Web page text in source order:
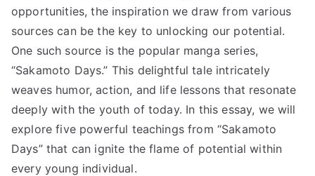
Today’s
Youth!”
の
opportunities, the inspiration we draw from various
sources can be the key to unlocking our potential.
One such source is the popular manga series,
“Sakamoto Days.” This delightful tale intricately
weaves humor, action, and life lessons that resonate
deeply with the youth of today. In this essay, we will
explore five powerful teachings from “Sakamoto
Days” that can ignite the flame of potential within
every young individual.